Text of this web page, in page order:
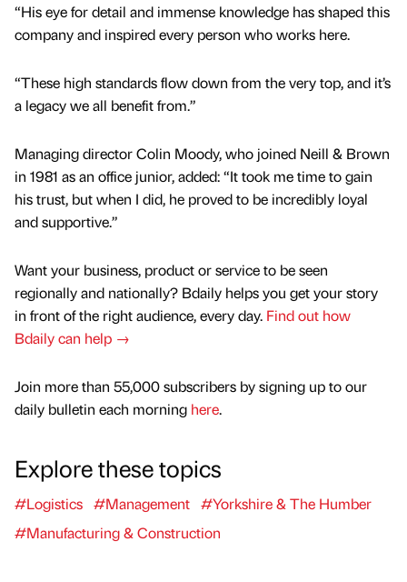
“His eye for detail and immense knowledge has shaped this
company and inspired every person who works here.
“These high standards flow down from the very top, and it’s
a legacy we all benefit from.”
Managing director Colin Moody, who joined Neill & Brown
in 1981 as an office junior, added: “It took me time to gain
his trust, but when I did, he proved to be incredibly loyal
and supportive.”
Want your business, product or service to be seen
regionally and nationally? Bdaily helps you get your story
in front of the right audience, every day. Find out how
Bdaily can help →
Join more than 55,000 subscribers by signing up to our
daily bulletin each morning here.
Explore these topics
#Logistics #Management #Yorkshire & The Humber
#Manufacturing & Construction